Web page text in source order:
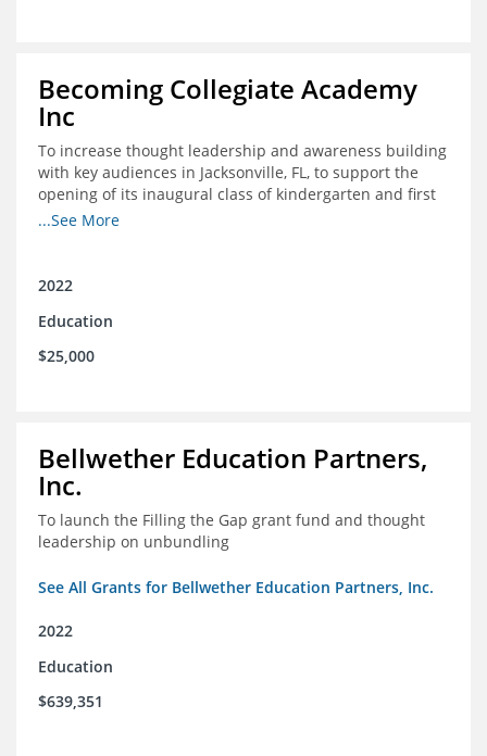
Becoming Collegiate Academy
Inc
To increase thought leadership and awareness building
with key audiences in Jacksonville, FL, to support the
opening of its inaugural class of kindergarten and first
grade students in August 2022
...See More
2022
Education
$25,000
Bellwether Education Partners,
Inc.
To launch the Filling the Gap grant fund and thought
leadership on unbundling
See All Grants for Bellwether Education Partners, Inc.
2022
Education
$639,351